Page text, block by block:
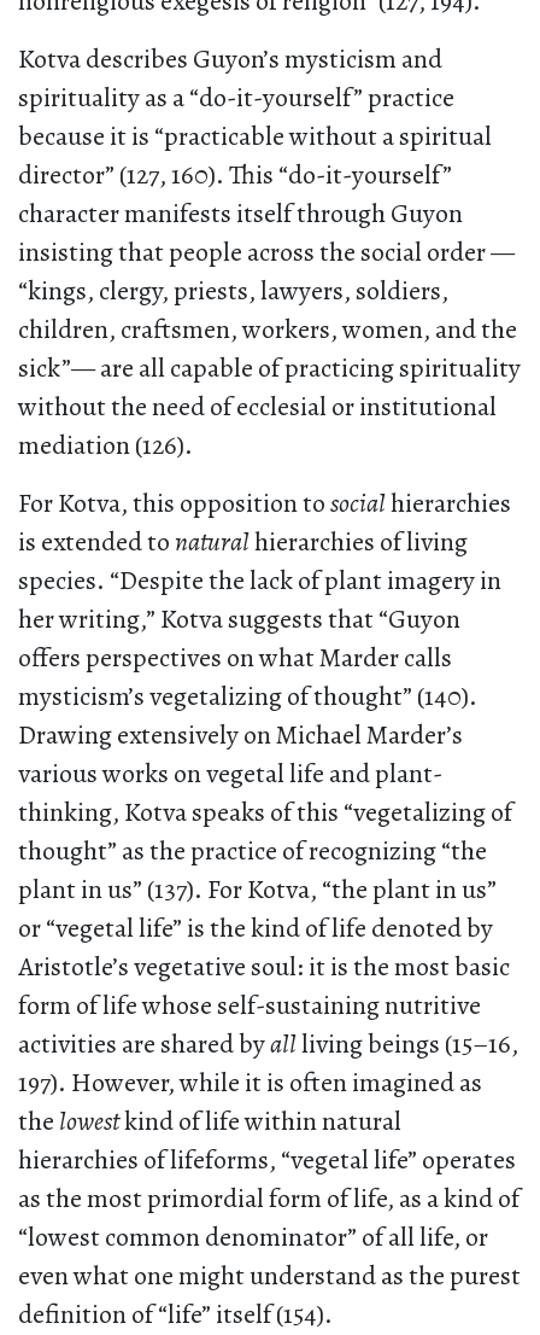
Kotva describes Guyon’s mysticism and
spirituality as a “do-it-yourself” practice
because it is “practicable without a spiritual
director” (127, 160). This “do-it-yourself”
character manifests itself through Guyon
insisting that people across the social order —
“kings, clergy, priests, lawyers, soldiers,
children, craftsmen, workers, women, and the
sick”— are all capable of practicing spirituality
without the need of ecclesial or institutional
mediation (126).
For Kotva, this opposition tosocialhierarchies
is extended to naturalhierarchies of living
species. “Despite the lack of plant imagery in
her writing,” Kotva suggests that “Guyon
offers perspectives on what Marder calls
mysticism’s vegetalizing of thought” (140).
Drawing extensively on Michael Marder’s
various works on vegetal life and plant-
thinking, Kotva speaks of this “vegetalizing of
thought” as the practice of recognizing “the
plant in us” (137). For Kotva, “the plant in us”
or “vegetal life” is the kind of life denoted by
Aristotle’s vegetative soul: it is the most basic
form of life whose self-sustaining nutritive
activities are shared byallliving beings (15–16,
197). However, while it is often imagined as
the lowestkind of life within natural
hierarchies of lifeforms, “vegetal life” operates
as the most primordial form of life, as a kind of
“lowest common denominator” of all life, or
even what one might understand as the purest
definition of “life” itself (154).